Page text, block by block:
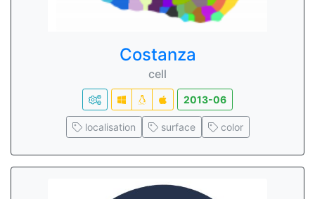
Costanza
cell
2013-06
localisation surface color